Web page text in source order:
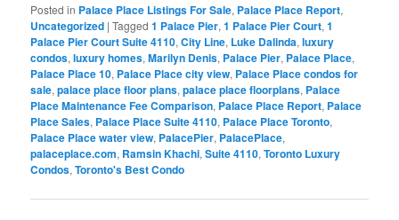
Posted in Palace Place Listings For Sale, Palace Place Report,
Uncategorized |Tagged 1 Palace Pier,1 Palace Pier Court,1
Palace Pier Court Suite 4110,City Line, Luke Dalinda,luxury
condos,luxury homes,Marilyn Denis, Palace Pier, Palace Place,
Palace Place 10, Palace Place city view, Palace Place condos for
sale,palace place floor plans,palace place floorplans, Palace
Place Maintenance Fee Comparison, Palace Place Report, Palace
Place Sales, Palace Place Suite 4110, Palace Place Toronto,
Palace Place water view, PalacePier, PalacePlace,
palaceplace.com, Ramsin Khachi,Suite 4110,Toronto Luxury
Condos,Toronto's Best Condo